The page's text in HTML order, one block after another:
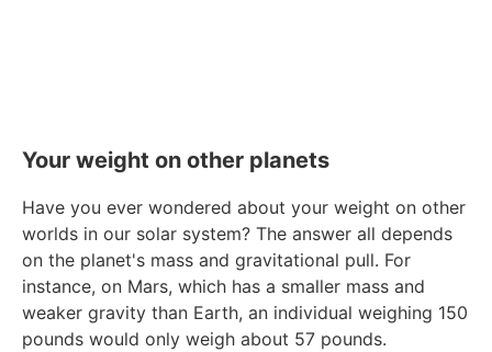
Your weight on other planets
Have you ever wondered about your weight on other
worlds in our solar system? The answer all depends
on the planet's mass and gravitational pull. For
instance, on Mars, which has a smaller mass and
weaker gravity than Earth, an individual weighing 150
pounds would only weigh about 57 pounds.